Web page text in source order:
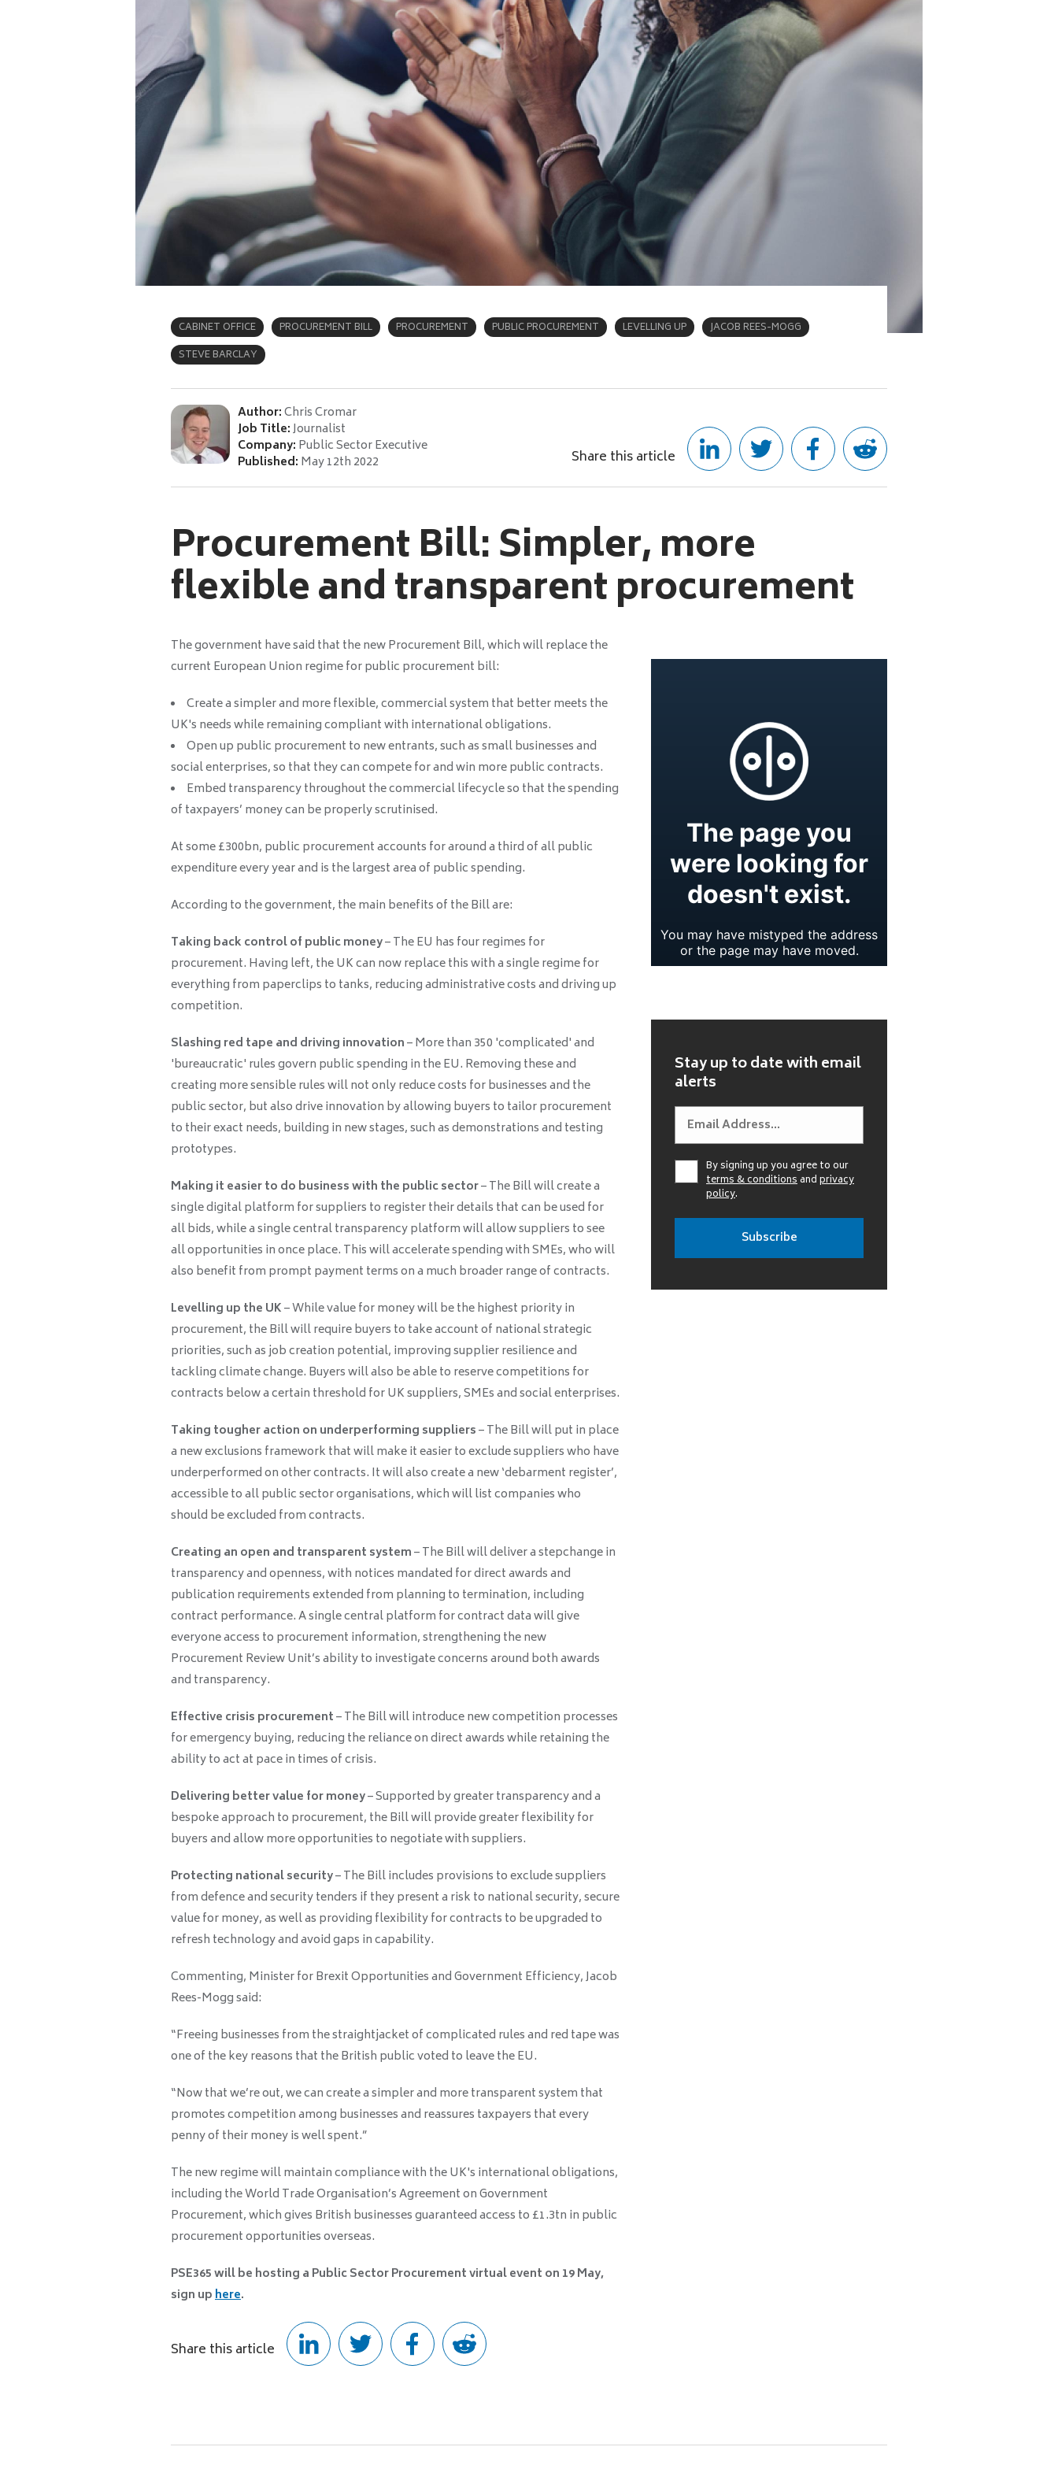
CABINET OFFICE PROCUREMENT BILL PROCUREMENT PUBLIC PROCUREMENT LEVELLING UP
JACOB REES-MOGG
STEVE BARCLAY
Author:Chris Cromar
Job Title:Journalist
Company: Public Sector Executive
Published: May 12th 2022 Share this article
Procurement Bill: Simpler, more
flexible and transparent procurement
The government have said that the new Procurement Bill, which will replace the
current European Union regime for public procurement bill:
Create a simpler and more flexible, commercial system that better meets the
UK's needs while remaining compliant with international obligations.
Open up public procurement to new entrants, such as small businesses and
social enterprises, so that they can compete for and win more public contracts.
Embed transparency throughout the commercial lifecycle so that the spending
of taxpayers’ money can be properly scrutinised.
At some £300bn, public procurement accounts for around a third of all public
expenditure every year and is the largest area of public spending.
According to the government, the main benefits of the Bill are:
Taking back control of public money– The EU has four regimes for
procurement. Having left, the UK can now replace this with a single regime for
everything from paperclips to tanks, reducing administrative costs and driving up
competition.
Slashing red tape and driving innovation– More than 350 'complicated' and
'bureaucratic' rules govern public spending in the EU. Removing these and
creating more sensible rules will not only reduce costs for businesses and the
public sector, but also drive innovation by allowing buyers to tailor procurement
to their exact needs, building in new stages, such as demonstrations and testing
prototypes.
Making it easier to do business with the public sector– The Bill will create a
single digital platform for suppliers to register their details that can be used for
all bids, while a single central transparency platform will allow suppliers to see
all opportunities in once place. This will accelerate spending with SMEs, who will
also benefit from prompt payment terms on a much broader range of contracts.
Levelling up the UK– While value for money will be the highest priority in
procurement, the Bill will require buyers to take account of national strategic
priorities, such as job creation potential, improving supplier resilience and
tackling climate change. Buyers will also be able to reserve competitions for
contracts below a certain threshold for UK suppliers, SMEs and social enterprises.
Taking tougher action on underperforming suppliers– The Bill will put in place
a new exclusions framework that will make it easier to exclude suppliers who have
underperformed on other contracts. It will also create a new ‘debarment register’,
accessible to all public sector organisations, which will list companies who
should be excluded from contracts.
Creating an open and transparent system– The Bill will deliver a stepchange in
transparency and openness, with notices mandated for direct awards and
publication requirements extended from planning to termination, including
contract performance. A single central platform for contract data will give
everyone access to procurement information, strengthening the new
Procurement Review Unit’s ability to investigate concerns around both awards
and transparency.
Effective crisis procurement– The Bill will introduce new competition processes
for emergency buying, reducing the reliance on direct awards while retaining the
ability to act at pace in times of crisis.
Delivering better value for money– Supported by greater transparency and a
bespoke approach to procurement, the Bill will provide greater flexibility for
buyers and allow more opportunities to negotiate with suppliers.
Protecting national security– The Bill includes provisions to exclude suppliers
from defence and security tenders if they present a risk to national security, secure
value for money, as well as providing flexibility for contracts to be upgraded to
refresh technology and avoid gaps in capability.
Commenting, Minister for Brexit Opportunities and Government Efficiency, Jacob
Rees-Mogg said:
“Freeing businesses from the straightjacket of complicated rules and red tape was
one of the key reasons that the British public voted to leave the EU.
“Now that we’re out, we can create a simpler and more transparent system that
promotes competition among businesses and reassures taxpayers that every
penny of their money is well spent.”
The new regime will maintain compliance with the UK's international obligations,
including the World Trade Organisation’s Agreement on Government
Procurement, which gives British businesses guaranteed access to £1.3tn in public
procurement opportunities overseas.
PSE365 will be hosting a Public Sector Procurement virtual event on 19 May,
sign uphere.
Share this article
Stay up to date with email
alerts
By signing up you agree to our
terms & conditionsandprivacy
policy.